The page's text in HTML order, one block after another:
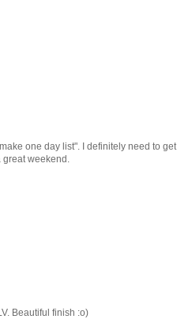
one day list". I definitely need to get
great weekend.
Beautiful finish :o)